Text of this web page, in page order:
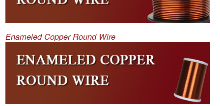
Enameled Copper Round Wire